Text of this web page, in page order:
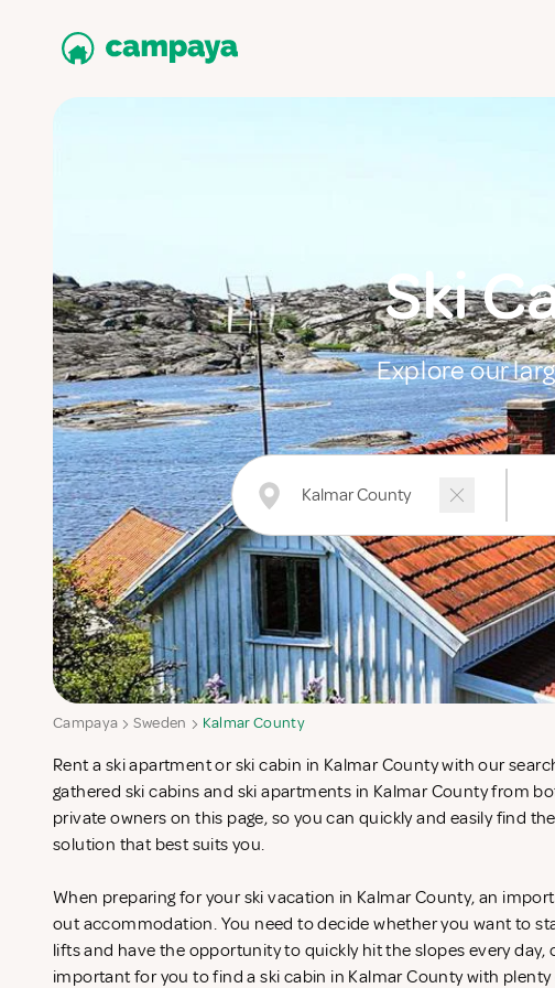
Ski
Explore our
Campaya Sweden Kalmar County
Rent a ski apartment or ski cabin in Kalmar County with our
gathered ski cabins and ski apartments in Kalmar County from
private owners on this page, so you can quickly and easily find
solution that best suits you.
When preparing for your ski vacation in Kalmar County, an
out accommodation. You need to decide whether you want to
lifts and have the opportunity to quickly hit the slopes every day,
important for you to find a ski cabin in Kalmar County with